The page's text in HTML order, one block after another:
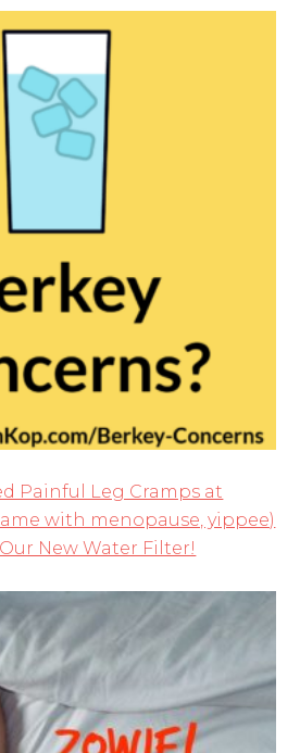
Painful Leg Cramps at
with menopause, yippee)
New Water Filter!